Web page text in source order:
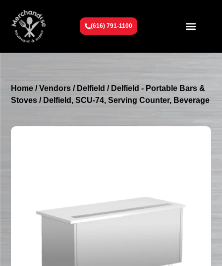
(616) 791-1100
Home /Vendors / Delfield / Delfield - Portable Bars &
Stoves / Delfield, SCU-74, Serving Counter, Beverage